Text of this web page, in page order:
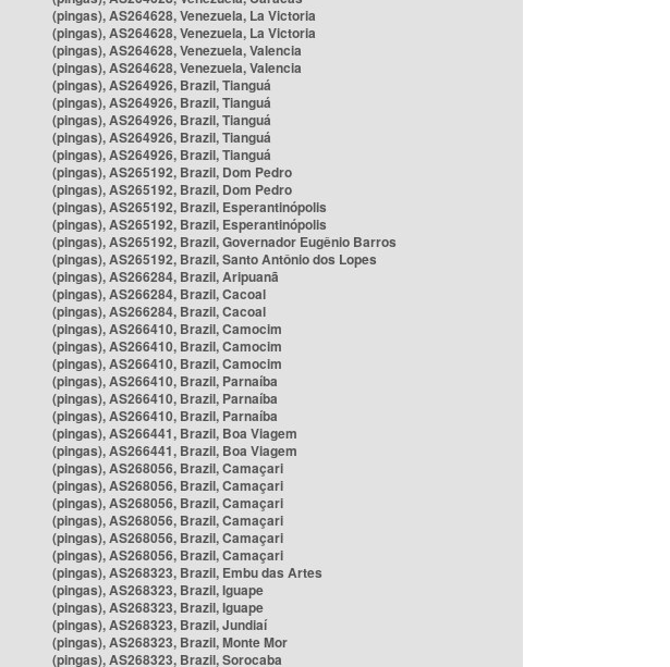
(pingas), AS264628, Venezuela, La Victoria
(pingas), AS264628, Venezuela, La Victoria
(pingas), AS264628, Venezuela, Valencia
(pingas), AS264628, Venezuela, Valencia
(pingas), AS264926, Brazil, Tianguá
(pingas), AS264926, Brazil, Tianguá
(pingas), AS264926, Brazil, Tianguá
(pingas), AS264926, Brazil, Tianguá
(pingas), AS264926, Brazil, Tianguá
(pingas), AS265192, Brazil, Dom Pedro
(pingas), AS265192, Brazil, Dom Pedro
(pingas), AS265192, Brazil, Esperantinópolis
(pingas), AS265192, Brazil, Esperantinópolis
(pingas), AS265192, Brazil, Governador Eugênio Barros
(pingas), AS265192, Brazil, Santo Antônio dos Lopes
(pingas), AS266284, Brazil, Aripuanã
(pingas), AS266284, Brazil, Cacoal
(pingas), AS266284, Brazil, Cacoal
(pingas), AS266410, Brazil, Camocim
(pingas), AS266410, Brazil, Camocim
(pingas), AS266410, Brazil, Camocim
(pingas), AS266410, Brazil, Parnaíba
(pingas), AS266410, Brazil, Parnaíba
(pingas), AS266410, Brazil, Parnaíba
(pingas), AS266441, Brazil, Boa Viagem
(pingas), AS266441, Brazil, Boa Viagem
(pingas), AS268056, Brazil, Camaçari
(pingas), AS268056, Brazil, Camaçari
(pingas), AS268056, Brazil, Camaçari
(pingas), AS268056, Brazil, Camaçari
(pingas), AS268056, Brazil, Camaçari
(pingas), AS268056, Brazil, Camaçari
(pingas), AS268323, Brazil, Embu das Artes
(pingas), AS268323, Brazil, Iguape
(pingas), AS268323, Brazil, Iguape
(pingas), AS268323, Brazil, Jundiaí
(pingas), AS268323, Brazil, Monte Mor
(pingas), AS268323, Brazil, Sorocaba